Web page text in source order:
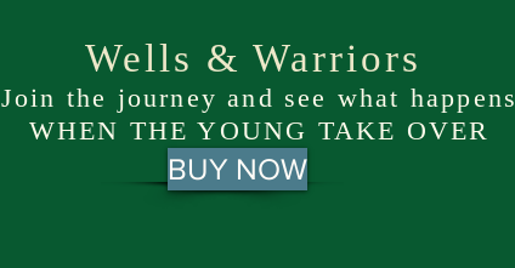
Wells & Warriors
Join the journey and see what happens
WHEN THE YOUNG TAKE OVER
BUY NOW